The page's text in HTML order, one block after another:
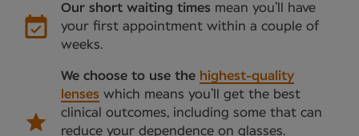
Our short waiting times mean you’ll have
your first appointment within a couple of
weeks.
We choose to use the highest-quality
lenses which means you’ll get the best
clinical outcomes, including some that can
reduce your dependence on glasses.